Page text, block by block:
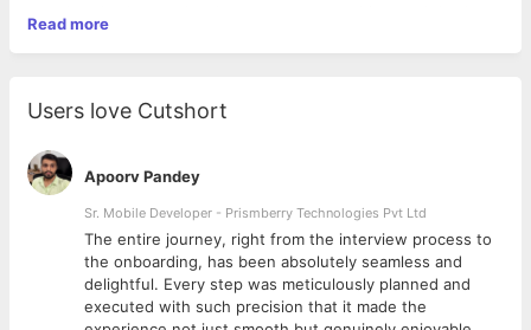
performance.
Develop, maintain, and enhance
RabbitMQfor asynchronous communication.
Integrate Redis for caching and session management to
optimize application performance.
Implement and manage
task queues using Celery
for
efficient background processing.
Work with PostgreSQL
, ensuring proper database design,
query optimization, and performance tuning.
Read more
Users love Cutshort
Apoorv Pandey
Sr. Mobile Developer - Prismberry Technologies Pvt Ltd
The entire journey, right from the interview process to
the onboarding, has been absolutely seamless and
delightful. Every step was meticulously planned and
executed with such precision that it made the